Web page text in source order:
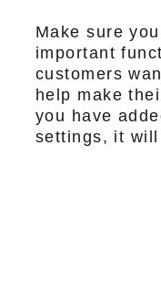
Make sure
important
customers
help make
you have
settings, it will